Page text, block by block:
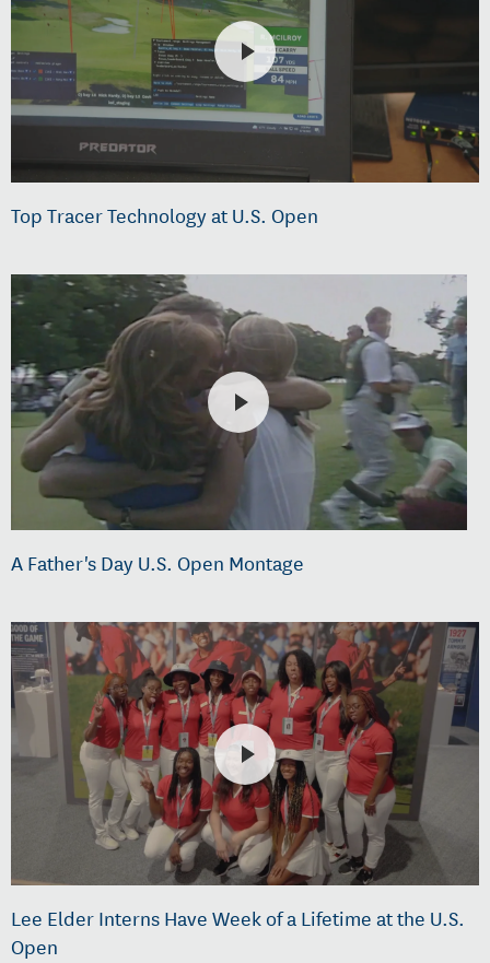
Top Tracer Technology at U.S. Open
A Father's Day U.S. Open Montage
Lee Elder Interns Have Week of a Lifetime at the U.S.
Open